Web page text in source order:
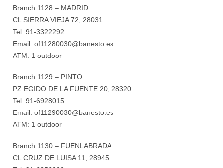
Branch 1128 – MADRID
CL SIERRA VIEJA 72, 28031
Tel: 91-3322292
Email: of11280030@banesto.es
ATM: 1 outdoor
Branch 1129 – PINTO
PZ EGIDO DE LA FUENTE 20, 28320
Tel: 91-6928015
Email: of11290030@banesto.es
ATM: 1 outdoor
Branch 1130 – FUENLABRADA
CL CRUZ DE LUISA 11, 28945